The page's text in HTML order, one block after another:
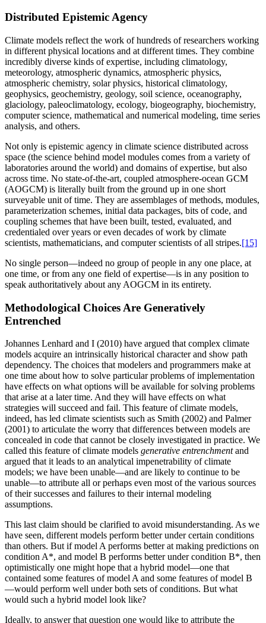
Distributed Epistemic Agency
Climate models reflect the work of hundreds of researchers working
in different physical locations and at different times. They combine
incredibly diverse kinds of expertise, including climatology,
meteorology, atmospheric dynamics, atmospheric physics,
atmospheric chemistry, solar physics, historical climatology,
geophysics, geochemistry, geology, soil science, oceanography,
glaciology, paleoclimatology, ecology, biogeography, biochemistry,
computer science, mathematical and numerical modeling, time series
analysis, and others.
Not only is epistemic agency in climate science distributed across
space (the science behind model modules comes from a variety of
laboratories around the world) and domains of expertise, but also
across time. No state-of-the-art, coupled atmosphere-ocean GCM
(AOGCM) is literally built from the ground up in one short
surveyable unit of time. They are assemblages of methods, modules,
parameterization schemes, initial data packages, bits of code, and
coupling schemes that have been built, tested, evaluated, and
credentialed over years or even decades of work by climate
scientists, mathematicians, and computer scientists of all stripes.[15]
No single person—indeed no group of people in any one place, at
one time, or from any one field of expertise—is in any position to
speak authoritatively about any AOGCM in its entirety.
Methodological Choices Are Generatively
Entrenched
Johannes Lenhard and I (2010) have argued that complex climate
models acquire an intrinsically historical character and show path
dependency. The choices that modelers and programmers make at
one time about how to solve particular problems of implementation
have effects on what options will be available for solving problems
that arise at a later time. And they will have effects on what
strategies will succeed and fail. This feature of climate models,
indeed, has led climate scientists such as Smith (2002) and Palmer
(2001) to articulate the worry that differences between models are
concealed in code that cannot be closely investigated in practice. We
called this feature of climate models generative entrenchmentand
argued that it leads to an analytical impenetrability of climate
models; we have been unable—and are likely to continue to be
unable—to attribute all or perhaps even most of the various sources
of their successes and failures to their internal modeling
assumptions.
This last claim should be clarified to avoid misunderstanding. As we
have seen, different models perform better under certain conditions
than others. But if model A performs better at making predictions on
condition A*, and model B performs better under condition B*, then
optimistically one might hope that a hybrid model—one that
contained some features of model A and some features of model B
—would perform well under both sets of conditions. But what
would such a hybrid model look like?
Ideally, to answer that question one would like to attribute the